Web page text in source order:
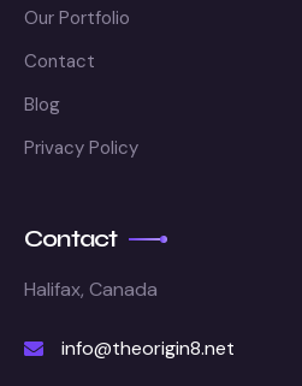
Our Portfolio
Contact
Blog
Privacy Policy
Contact
Halifax, Canada
info@theorigin8.net